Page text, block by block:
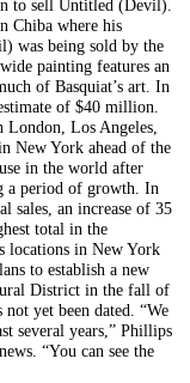
to sell Untitled (Devil).
Chiba where his
was being sold by the
painting features an
of Basquiat’s art. In
of $40 million.
Los Angeles,
New York ahead of the
in the world after
a period of growth. In
sales, an increase of 35
total in the
locations in New York
to establish a new
District in the fall of
yet been dated. “We
several years,” Phillips
“You can see the